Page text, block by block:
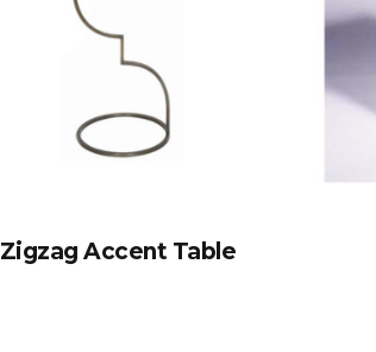
Zigzag Accent Table